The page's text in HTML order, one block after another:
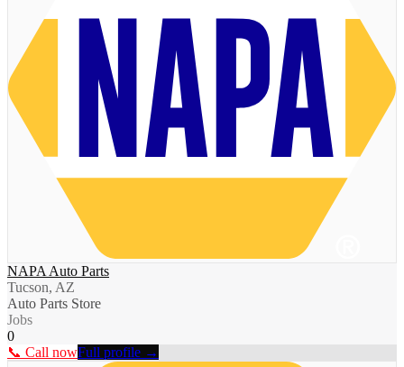
NAPA Auto Parts
Tucson, AZ
Auto Parts Store
Jobs
0
📞 Call nowFull profile →